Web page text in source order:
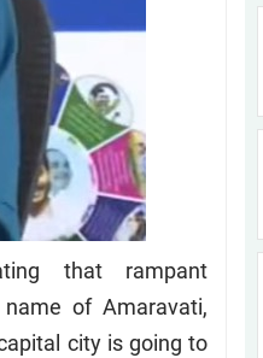
that rampant
of Amaravati,
city is going to